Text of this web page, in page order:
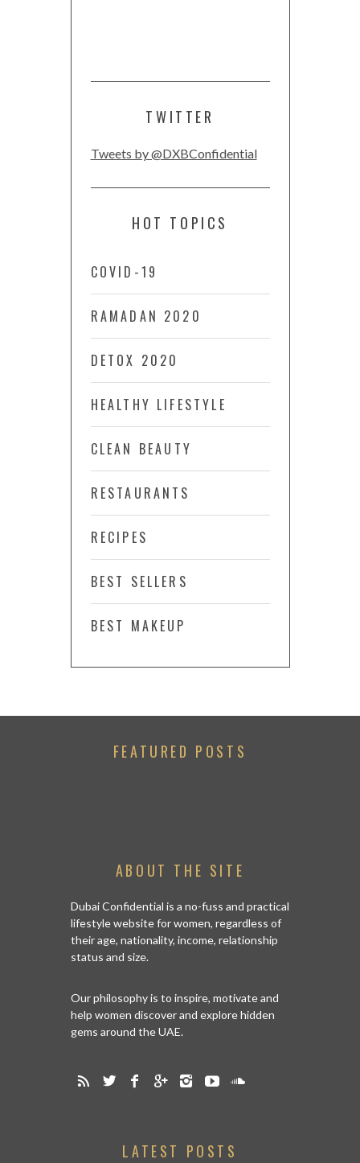
TWITTER
Tweets by @DXBConfidential
HOT TOPICS
COVID-19
RAMADAN 2020
DETOX 2020
HEALTHY LIFESTYLE
CLEAN BEAUTY
RESTAURANTS
RECIPES
BEST SELLERS
BEST MAKEUP
FEATURED POSTS
ABOUT THE SITE
Dubai Confidential is a no-fuss and practical
lifestyle website for women, regardless of
their age, nationality, income, relationship
status and size.
Our philosophy is to inspire, motivate and
help women discover and explore hidden
gems around the UAE.
LATEST POSTS